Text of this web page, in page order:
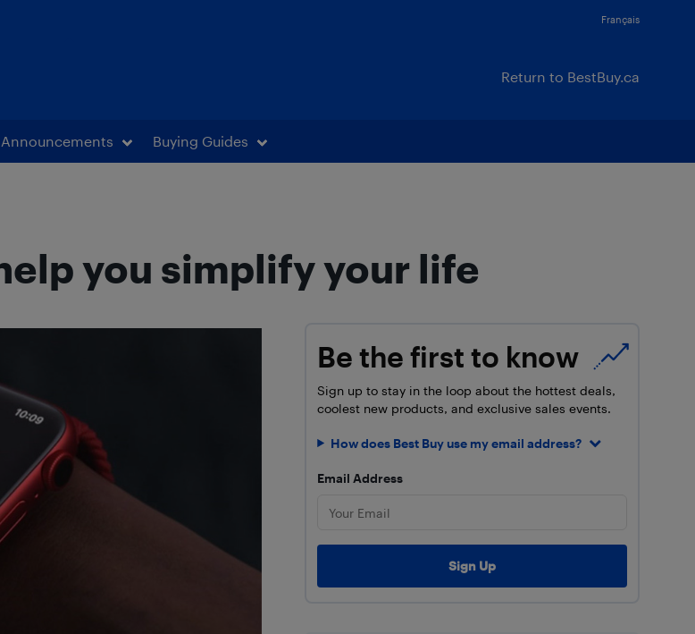
Français
Return to BestBuy.ca
Announcements Buying Guides
you simplify your life
Be the first to know
Sign up to stay in the loop about the hottest deals,
coolest new products, and exclusive sales events.
How does Best Buy use my email address?
Email Address